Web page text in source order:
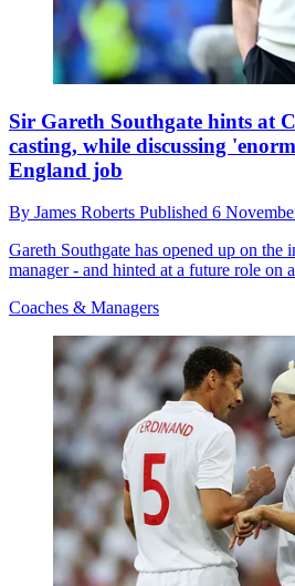
Sir Gareth Southgate hints at
casting, while discussing
England job
By James Roberts Published 6
Gareth Southgate has opened up on the
manager - and hinted at a future role on
Coaches & Managers